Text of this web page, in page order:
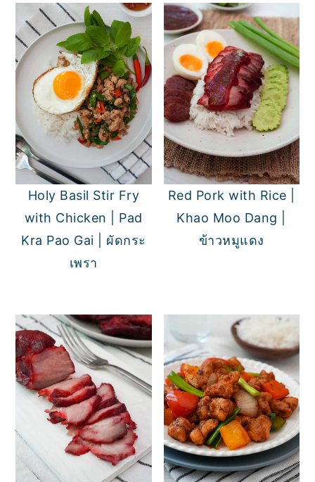
Holy Basil Stir Fry
with Chicken | Pad
Kra Pao Gai | ผัดกระ
เพรา
Red Pork with Rice |
Khao Moo Dang |
ข้าวหมูแดง